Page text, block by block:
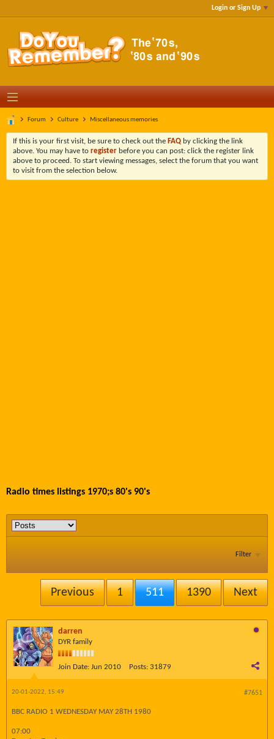
Login or Sign Up
Forum Culture Miscellaneous memories
If this is your first visit, be sure to check out the FAQ by clicking the link
above. You may have to register before you can post: click the register link
above to proceed. To start viewing messages, select the forum that you want
to visit from the selection below.
Radio times listings 1970;s 80's 90's
Filter
Previous 1 511 1390 Next
darren
DYR family
Join Date: Jun 2010 Posts: 31879
#7651
20-01-2022, 15:49
BBC RADIO 1 WEDNESDAY MAY 28TH 1980
07:00